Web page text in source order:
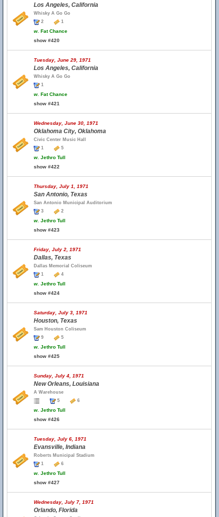
Los Angeles, California
Whisky A Go Go
2
1
w. Fat Chance
show #420
Tuesday, June 29, 1971
Los Angeles, California
Whisky A Go Go
1
w. Fat Chance
show #421
Wednesday, June 30, 1971
Oklahoma City, Oklahoma
Civic Center Music Hall
1
5
w. Jethro Tull
show #422
Thursday, July 1, 1971
San Antonio, Texas
San Antonio Municipal Auditorium
3
2
w. Jethro Tull
show #423
Friday, July 2, 1971
Dallas, Texas
Dallas Memorial Coliseum
1
4
w. Jethro Tull
show #424
Saturday, July 3, 1971
Houston, Texas
Sam Houston Coliseum
9
5
w. Jethro Tull
show #425
Sunday, July 4, 1971
New Orleans, Louisiana
A Warehouse
5
6
w. Jethro Tull
show #426
Tuesday, July 6, 1971
Evansville, Indiana
Roberts Municipal Stadium
1
6
w. Jethro Tull
show #427
Wednesday, July 7, 1971
Orlando, Florida